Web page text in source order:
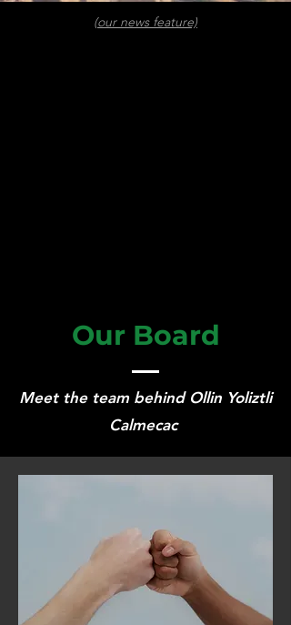
(our news feature)
Our Board
Meet the team behind Ollin Yoliztli
Calmecac